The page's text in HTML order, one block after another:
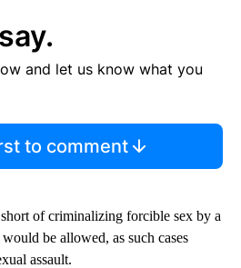
and let us know what you
to comment
of criminalizing forcible sex by a
be allowed, as such cases
assault.